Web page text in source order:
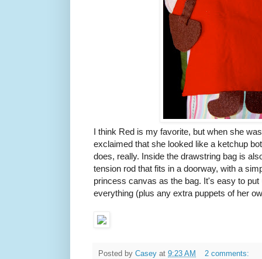
I think Red is my favorite, but when she
exclaimed that she looked like a ketchup
does, really. Inside the drawstring bag is
tension rod that fits in a doorway, with a
princess canvas as the bag. It's easy to
everything (plus any extra puppets of her
Posted by Casey at 9:23 AM
2 comments: